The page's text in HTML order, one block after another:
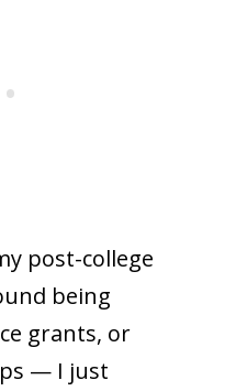
post-college
being
grants, or
— I just